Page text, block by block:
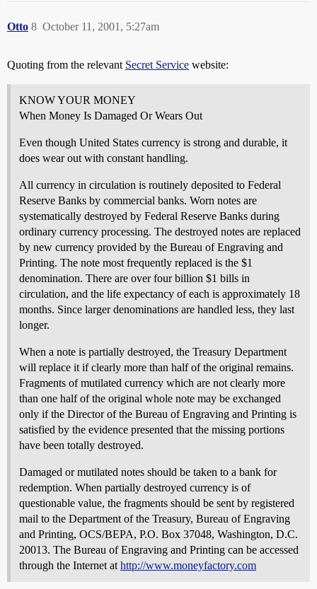
Otto October 11, 2001, 5:27am
8
Quoting from the relevant Secret Service website:
KNOW YOUR MONEY
When Money Is Damaged Or Wears Out
Even though United States currency is strong and durable, it
does wear out with constant handling.
All currency in circulation is routinely deposited to Federal
Reserve Banks by commercial banks. Worn notes are
systematically destroyed by Federal Reserve Banks during
ordinary currency processing. The destroyed notes are replaced
by new currency provided by the Bureau of Engraving and
Printing. The note most frequently replaced is the $1
denomination. There are over four billion $1 bills in
circulation, and the life expectancy of each is approximately 18
months. Since larger denominations are handled less, they last
longer.
When a note is partially destroyed, the Treasury Department
will replace it if clearly more than half of the original remains.
Fragments of mutilated currency which are not clearly more
than one half of the original whole note may be exchanged
only if the Director of the Bureau of Engraving and Printing is
satisfied by the evidence presented that the missing portions
have been totally destroyed.
Damaged or mutilated notes should be taken to a bank for
redemption. When partially destroyed currency is of
questionable value, the fragments should be sent by registered
mail to the Department of the Treasury, Bureau of Engraving
and Printing, OCS/BEPA, P.O. Box 37048, Washington, D.C.
20013. The Bureau of Engraving and Printing can be accessed
through the Internet at http://www.moneyfactory.com